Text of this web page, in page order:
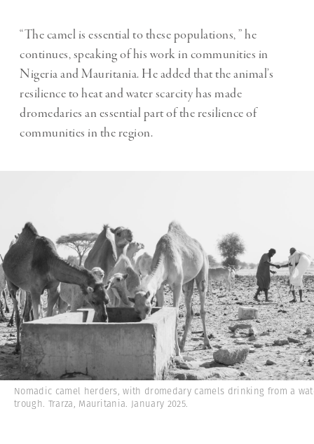
“The camel is essential to these populations, ” he
continues, speaking of his work in communities in
Nigeria and Mauritania. He added that the animal’s
resilience to heat and water scarcity has made
dromedaries an essential part of the resilience of
communities in the region.
Nomadic camel herders, with dromedary camels drinking from a
trough. Trarza, Mauritania. January 2025.